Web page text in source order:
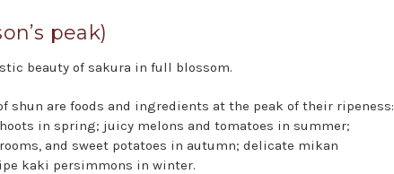
peak)
beauty of sakura in full blossom.
shun are foods and ingredients at the peak of their ripeness:
in spring; juicy melons and tomatoes in summer;
and sweet potatoes in autumn; delicate mikan
kaki persimmons in winter.